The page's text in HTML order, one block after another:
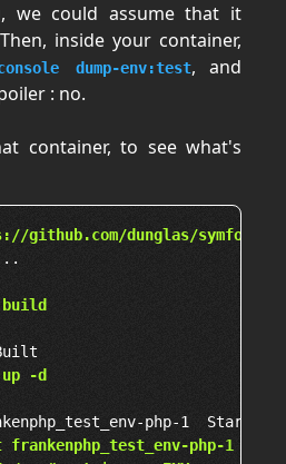
we could assume that it
inside your container,
dump-env:test, and
: no.
container, to see what's
github.com/dunglas/symfony-
build
up -d
php-1 bash